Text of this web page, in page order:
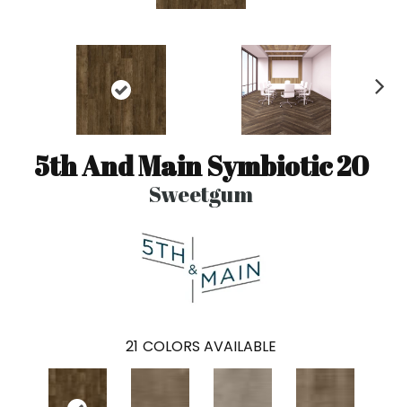
5th And Main Symbiotic 20
Sweetgum
21 COLORS AVAILABLE